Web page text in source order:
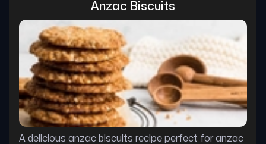
Anzac Biscuits
A delicious anzac biscuits recipe perfect for anzac